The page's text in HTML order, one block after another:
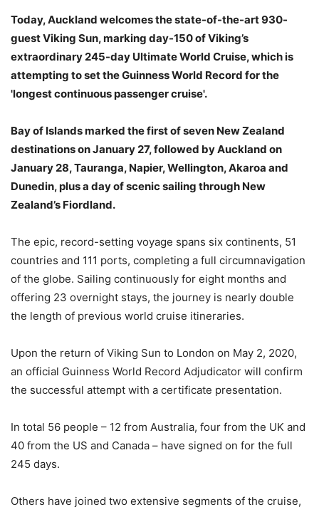
Today, Auckland welcomes the state-of-the-art 930-
guest Viking Sun, marking day-150 of Viking’s
extraordinary 245-day Ultimate World Cruise, which is
attempting to set the Guinness World Record for the
'longest continuous passenger cruise'.
Bay of Islands marked the first of seven New Zealand
destinations on January 27, followed by Auckland on
January 28, Tauranga, Napier, Wellington, Akaroa and
Dunedin, plus a day of scenic sailing through New
Zealand’s Fiordland.
The epic, record-setting voyage spans six continents, 51
countries and 111 ports, completing a full circumnavigation
of the globe. Sailing continuously for eight months and
offering 23 overnight stays, the journey is nearly double
the length of previous world cruise itineraries.
Upon the return of Viking Sun to London on May 2, 2020,
an official Guinness World Record Adjudicator will confirm
the successful attempt with a certificate presentation.
In total 56 people – 12 from Australia, four from the UK and
40 from the US and Canada – have signed on for the full
245 days.
Others have joined two extensive segments of the cruise,